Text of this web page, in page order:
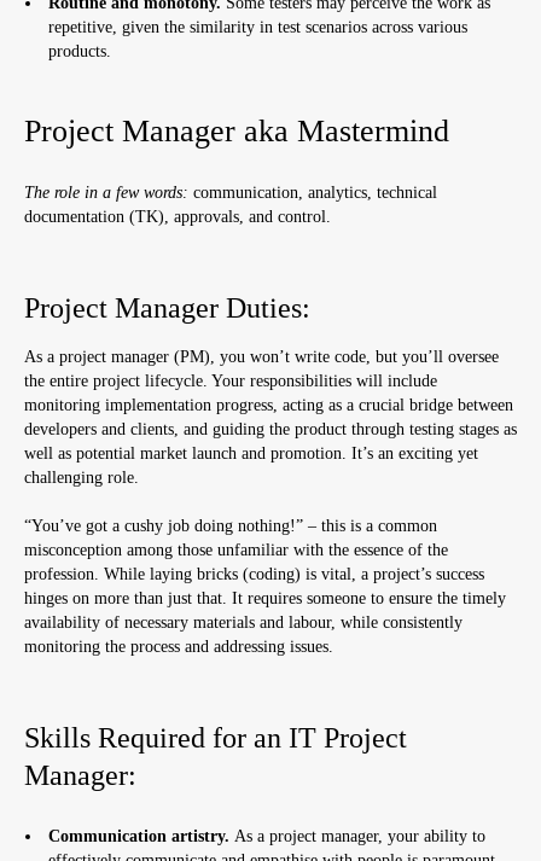
repetitive, given the similarity in test scenarios across various
products.
Project Manager aka Mastermind
The role in a few words: communication, analytics, technical
documentation (TK), approvals, and control.
Project Manager Duties:
As a project manager (PM), you won’t write code, but you’ll oversee
the entire project lifecycle. Your responsibilities will include
monitoring implementation progress, acting as a crucial bridge between
developers and clients, and guiding the product through testing stages as
well as potential market launch and promotion. It’s an exciting yet
challenging role.
“You’ve got a cushy job doing nothing!” – this is a common
misconception among those unfamiliar with the essence of the
profession. While laying bricks (coding) is vital, a project’s success
hinges on more than just that. It requires someone to ensure the timely
availability of necessary materials and labour, while consistently
monitoring the process and addressing issues.
Skills Required for an IT Project
Manager:
Communication artistry. As a project manager, your ability to